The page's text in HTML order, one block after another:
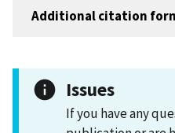
Additional citation
Issues
If you have any